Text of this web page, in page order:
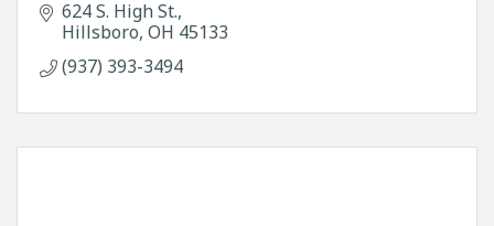
624 S. High St.
Hillsboro OH 45133
(937) 393-3494